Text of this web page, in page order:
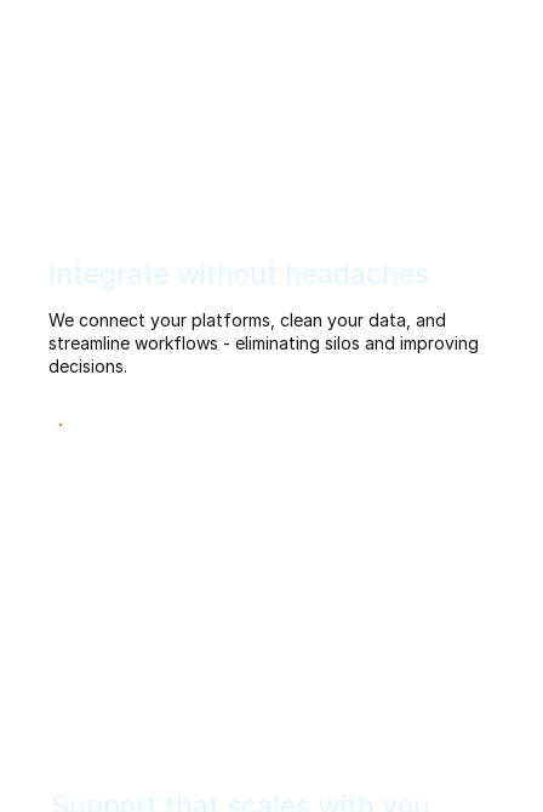
Integrate without headaches
We connect your platforms, clean your data, and
streamline workflows - eliminating silos and improving
decisions.